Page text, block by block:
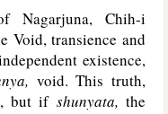
Nagarjuna, Chih-i
Void, transience and
existence,
void. This truth,
but if shunyata, the